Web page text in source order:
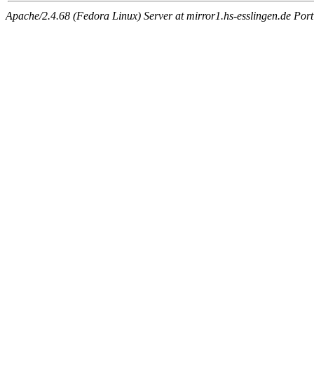
Apache/2.4.68 (Fedora Linux) Server at mirror1.hs-esslingen.de